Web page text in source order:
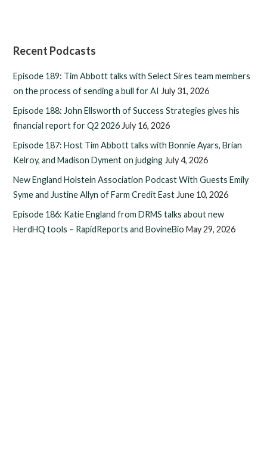
Recent Podcasts
Episode 189: Tim Abbott talks with Select Sires team members
on the process of sending a bull for AI July 31, 2026
Episode 188: John Ellsworth of Success Strategies gives his
financial report for Q2 2026 July 16, 2026
Episode 187: Host Tim Abbott talks with Bonnie Ayars, Brian
Kelroy, and Madison Dyment on judging July 4, 2026
New England Holstein Association Podcast With Guests Emily
Syme and Justine Allyn of Farm Credit East June 10, 2026
Episode 186: Katie England from DRMS talks about new
HerdHQ tools – RapidReports and BovineBio May 29, 2026